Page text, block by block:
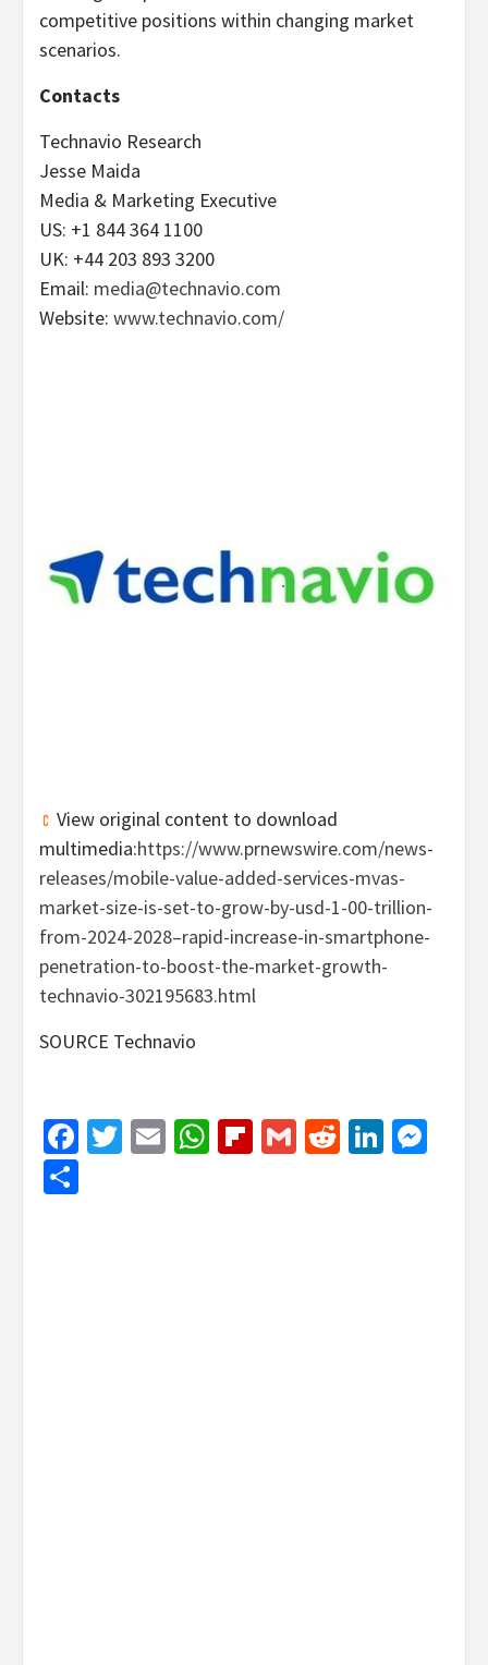
competitive positions within changing market
scenarios.
Contacts
Technavio Research
Jesse Maida
Media & Marketing Executive
US: +1 844 364 1100
UK: +44 203 893 3200
Email: media@technavio.com
Website: www.technavio.com/
View original content to download
multimedia:https://www.prnewswire.com/news-
releases/mobile-value-added-services-mvas-
market-size-is-set-to-grow-by-usd-1-00-trillion-
from-2024-2028–rapid-increase-in-smartphone-
penetration-to-boost-the-market-growth-
technavio-302195683.html
SOURCE Technavio
Facebook
Twitter
EmailWhatsApp
Flipboard
GmailReddit